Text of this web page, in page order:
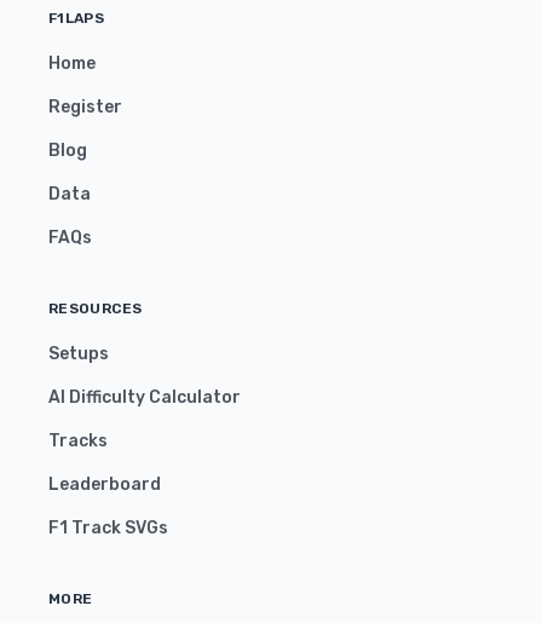
F1LAPS
Home
Register
Blog
Data
FAQs
RESOURCES
Setups
AI Difficulty Calculator
Tracks
Leaderboard
F1 Track SVGs
MORE